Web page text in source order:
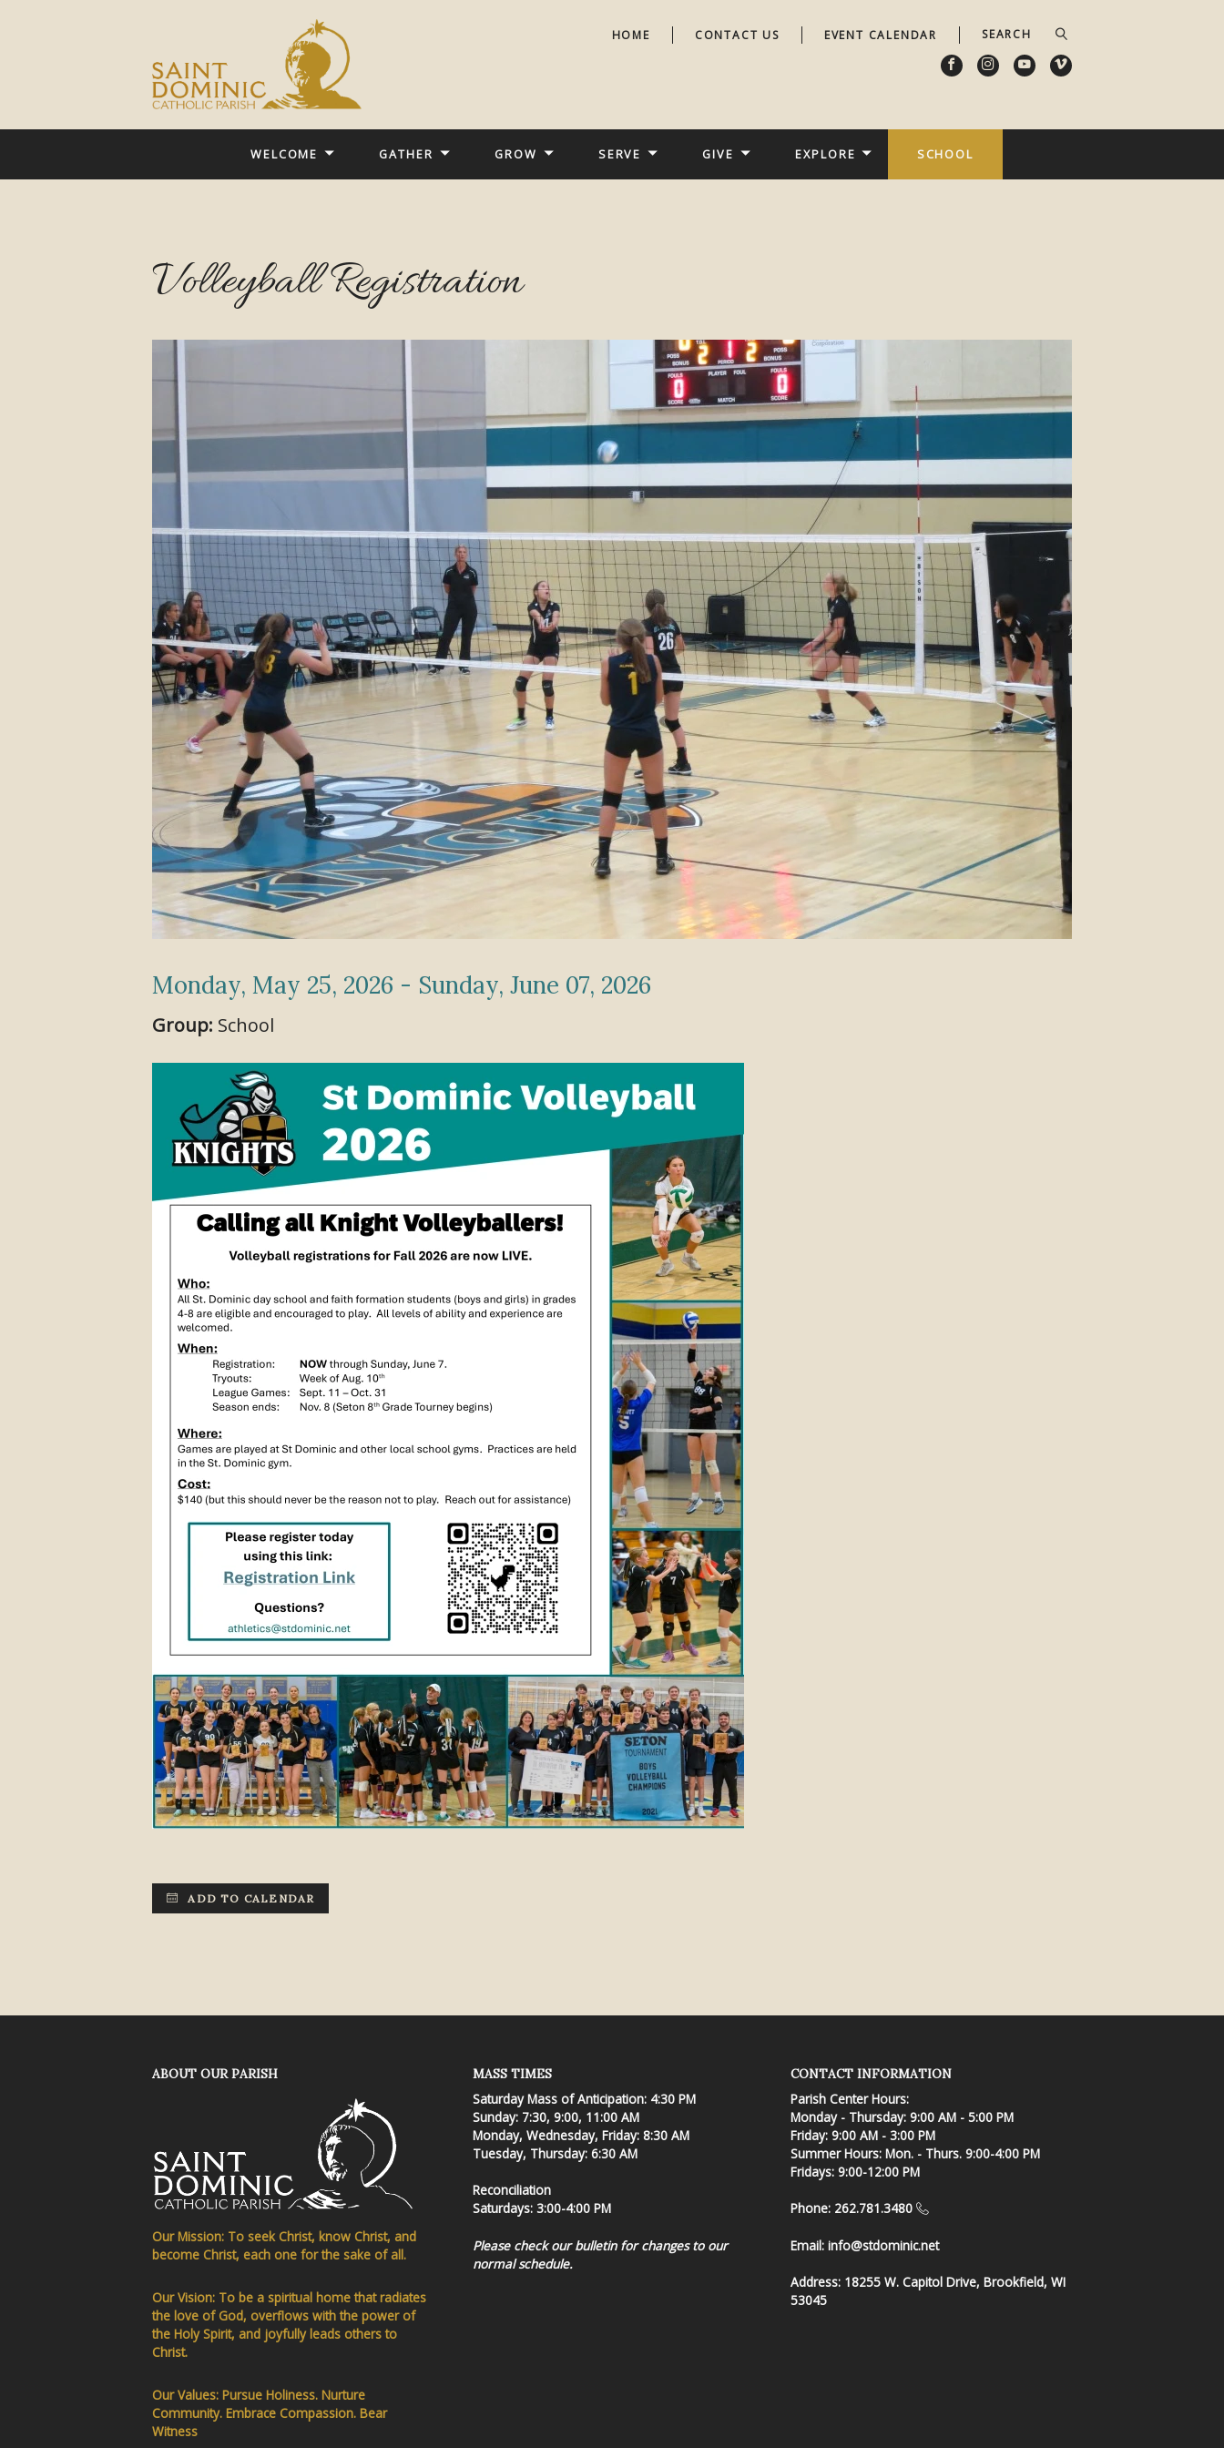
HOME CONTACT US EVENT CALENDAR
WELCOME GATHER GROW SERVE GIVE EXPLORE SCHOOL
Volleyball Registration
Monday, May 25, 2026 - Sunday, June 07, 2026
Group: School
ADD TO CALENDAR
ABOUT OUR PARISH
Our Mission: To seek Christ, know Christ, and
become Christ, each one for the sake of all.
Our Vision: To be a spiritual home that radiates
the love of God, overflows with the power of
the Holy Spirit, and joyfully leads others to
Christ.
Our Values: Pursue Holiness. Nurture
Community. Embrace Compassion. Bear
Witness
MASS TIMES
Saturday Mass of Anticipation: 4:30 PM
Sunday: 7:30, 9:00, 11:00 AM
Monday, Wednesday, Friday: 8:30 AM
Tuesday, Thursday: 6:30 AM
Reconciliation
Saturdays: 3:00-4:00 PM
Please check our bulletin for changes to our
normal schedule.
CONTACT INFORMATION
Parish Center Hours:
Monday - Thursday: 9:00 AM - 5:00 PM
Friday: 9:00 AM - 3:00 PM
Summer Hours: Mon. - Thurs. 9:00-4:00 PM
Fridays: 9:00-12:00 PM
Phone: 262.781.3480
Email: info@stdominic.net
Address: 18255 W. Capitol Drive, Brookfield, WI
53045